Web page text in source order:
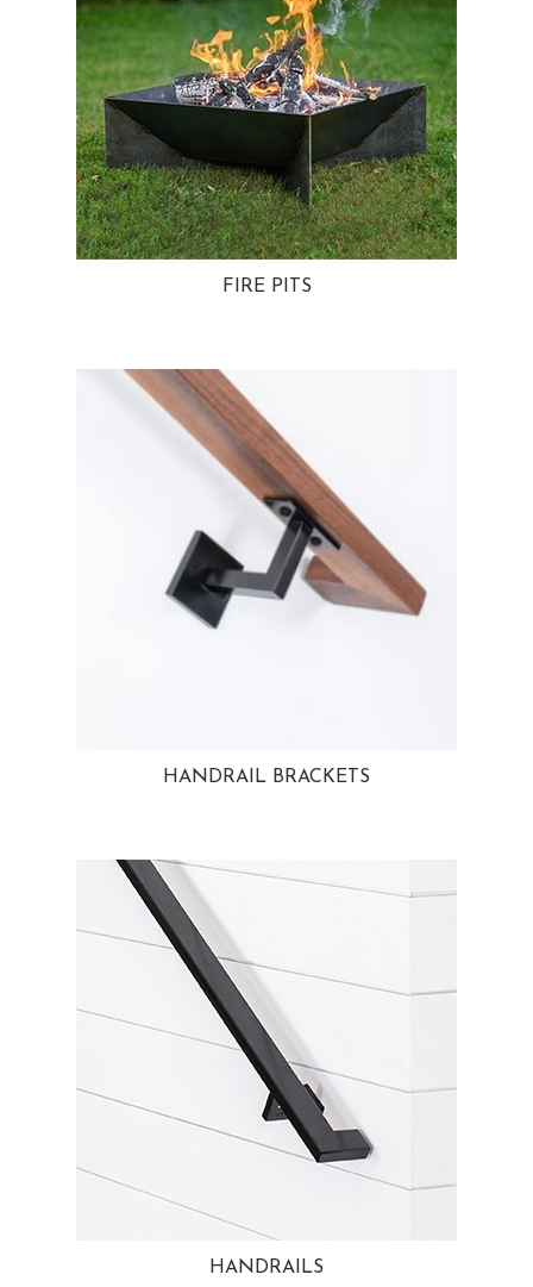
FIRE PITS
HANDRAIL BRACKETS
HANDRAILS